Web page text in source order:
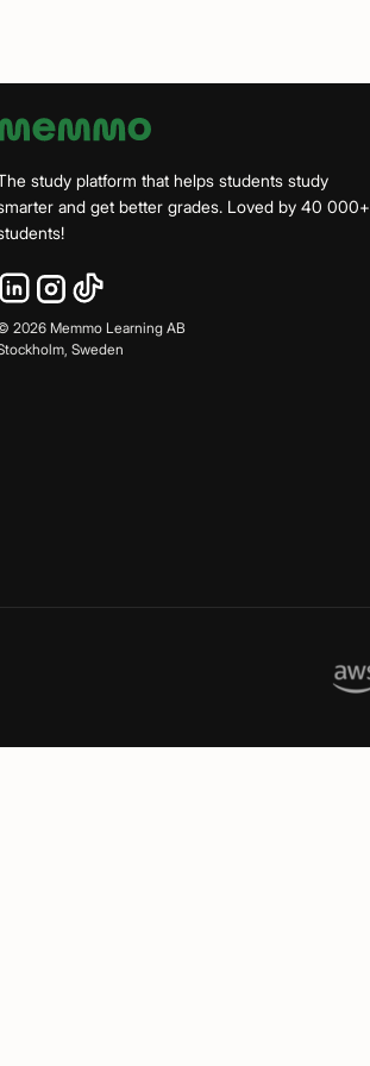
study platform that helps students study
and get better grades. Loved by 40 000+
2026 Memmo Learning AB
Sweden